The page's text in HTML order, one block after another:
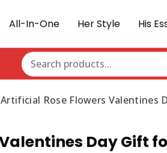
All-In-One Her Style His
Artificial Rose Flowers Valentines
Day Gift